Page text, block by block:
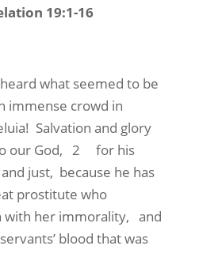
19:1-16
what seemed to be
immense crowd in
Salvation and glory
our God, 2 for his
just, because he has
prostitute who
with her immorality, and
blood that was